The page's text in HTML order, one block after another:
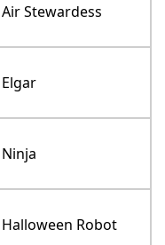
Air Stewardess
Elgar
Ninja
Halloween Robot